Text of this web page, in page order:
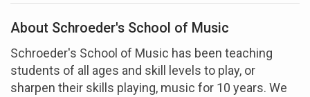
About Schroeder's School of Music
Schroeder's School of Music has been teaching
students of all ages and skill levels to play, or
sharpen their skills playing, music for 10 years. We